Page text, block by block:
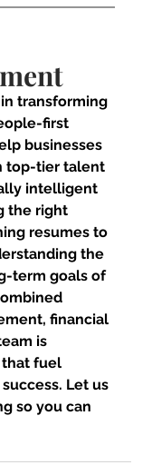
transforming
first
businesses
top-tier talent
intelligent
the right
resumes to
the
term goals of
financial
is
fuel
Let us
so you can